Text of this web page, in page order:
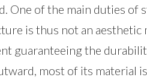
One of the main duties of
is thus not an
guaranteeing the
most of its material